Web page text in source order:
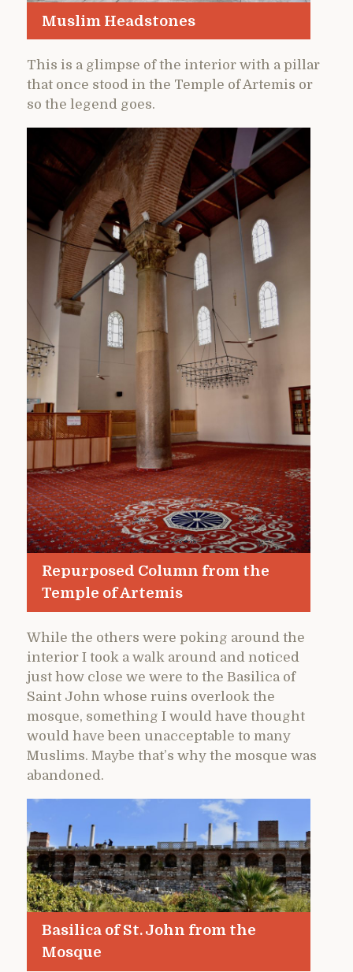
Muslim Headstones
This is a glimpse of the interior with a pillar
that once stood in the Temple of Artemis or
so the legend goes.
Repurposed Column from the
Temple of Artemis
While the others were poking around the
interior I took a walk around and noticed
just how close we were to the Basilica of
Saint John whose ruins overlook the
mosque, something I would have thought
would have been unacceptable to many
Muslims. Maybe that’s why the mosque was
abandoned.
Basilica of St. John from the
Mosque